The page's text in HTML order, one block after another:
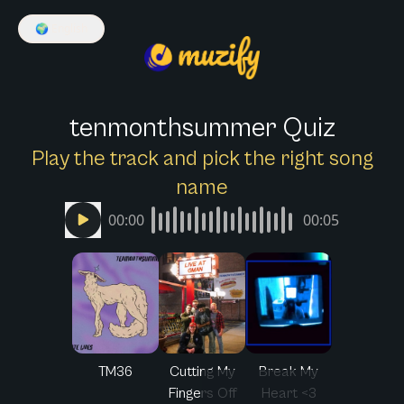
🌍
tenmonthsummer Quiz
Play the track and pick the right song
name
00:00 00:05
TM36
Cutting My
Fingers Off
Break My
Heart <3